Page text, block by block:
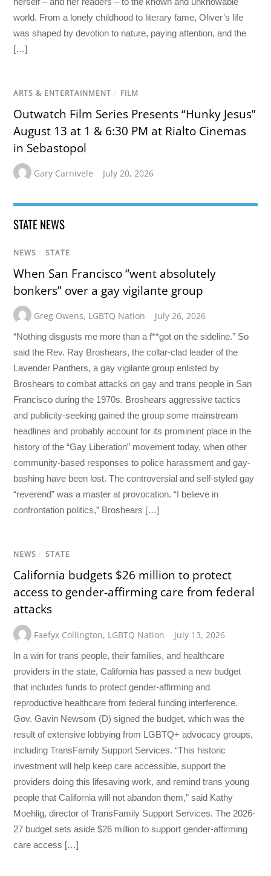
world. From a lonely childhood to literary fame, Oliver’s life
was shaped by devotion to nature, paying attention, and the
[…]
ARTS & ENTERTAINMENT / FILM
Outwatch Film Series Presents “Hunky Jesus”
August 13 at 1 & 6:30 PM at Rialto Cinemas
in Sebastopol
Gary Carnivele July 20, 2026
STATE NEWS
NEWS / STATE
When San Francisco “went absolutely
bonkers” over a gay vigilante group
Greg Owens, LGBTQ Nation July 26, 2026
“Nothing disgusts me more than a f**got on the sideline.” So
said the Rev. Ray Broshears, the collar-clad leader of the
Lavender Panthers, a gay vigilante group enlisted by
Broshears to combat attacks on gay and trans people in San
Francisco during the 1970s. Broshears aggressive tactics
and publicity-seeking gained the group some mainstream
headlines and probably account for its prominent place in the
history of the “Gay Liberation” movement today, when other
community-based responses to police harassment and gay-
bashing have been lost. The controversial and self-styled gay
“reverend” was a master at provocation. “I believe in
confrontation politics,” Broshears […]
NEWS / STATE
California budgets $26 million to protect
access to gender-affirming care from federal
attacks
Faefyx Collington, LGBTQ Nation July 13, 2026
In a win for trans people, their families, and healthcare
providers in the state, California has passed a new budget
that includes funds to protect gender-affirming and
reproductive healthcare from federal funding interference.
Gov. Gavin Newsom (D) signed the budget, which was the
result of extensive lobbying from LGBTQ+ advocacy groups,
including TransFamily Support Services. “This historic
investment will help keep care accessible, support the
providers doing this lifesaving work, and remind trans young
people that California will not abandon them,” said Kathy
Moehlig, director of TransFamily Support Services. The 2026-
27 budget sets aside $26 million to support gender-affirming
care access […]